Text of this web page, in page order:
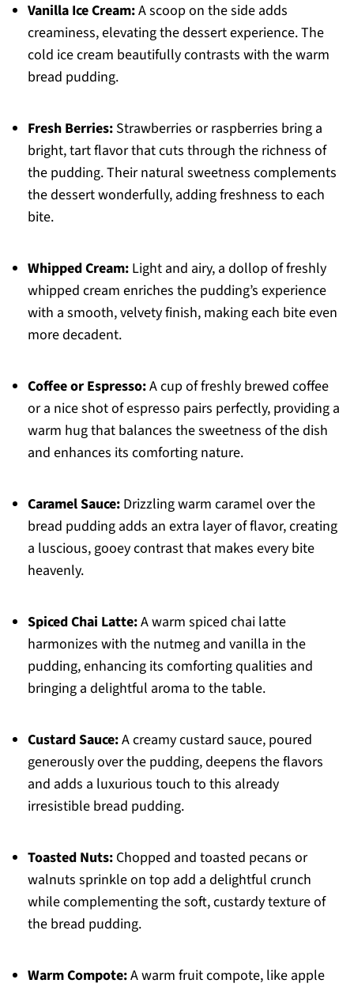
Vanilla Ice Cream:A scoop on the side adds
creaminess, elevating the dessert experience. The
cold ice cream beautifully contrasts with the warm
bread pudding.
Fresh Berries:Strawberries or raspberries bring a
bright, tart flavor that cuts through the richness of
the pudding. Their natural sweetness complements
the dessert wonderfully, adding freshness to each
bite.
Whipped Cream:Light and airy, a dollop of freshly
whipped cream enriches the pudding’s experience
with a smooth, velvety finish, making each bite even
more decadent.
Coffee or Espresso:A cup of freshly brewed coffee
or a nice shot of espresso pairs perfectly, providing a
warm hug that balances the sweetness of the dish
and enhances its comforting nature.
Caramel Sauce:Drizzling warm caramel over the
bread pudding adds an extra layer of flavor, creating
a luscious, gooey contrast that makes every bite
heavenly.
Spiced Chai Latte:A warm spiced chai latte
harmonizes with the nutmeg and vanilla in the
pudding, enhancing its comforting qualities and
bringing a delightful aroma to the table.
Custard Sauce:A creamy custard sauce, poured
generously over the pudding, deepens the flavors
and adds a luxurious touch to this already
irresistible bread pudding.
Toasted Nuts:Chopped and toasted pecans or
walnuts sprinkle on top add a delightful crunch
while complementing the soft, custardy texture of
the bread pudding.
Warm Compote:A warm fruit compote, like apple